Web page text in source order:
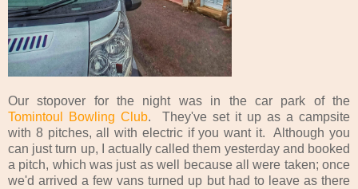
Our stopover for the night was in the car park of the
Tomintoul Bowling Club. They've set it up as a campsite
with 8 pitches, all with electric if you want it. Although you
can just turn up, I actually called them yesterday and booked
a pitch, which was just as well because all were taken; once
we'd arrived a few vans turned up but had to leave as there